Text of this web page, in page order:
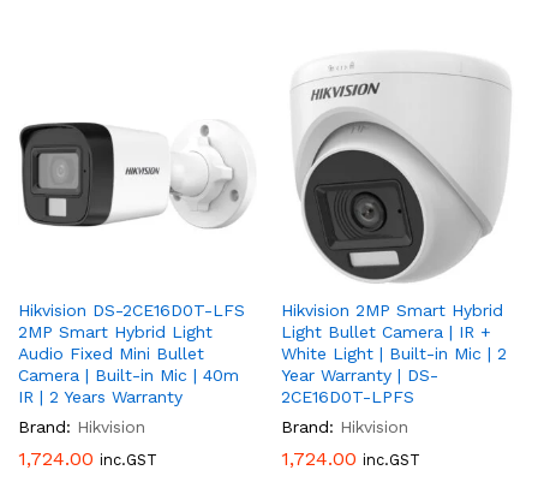
Hikvision DS-2CE16D0T-LFS
2MP Smart Hybrid Light
Audio Fixed Mini Bullet
Camera | Built-in Mic | 40m
IR | 2 Years Warranty
Brand: Hikvision
1,724.00 inc.GST
Hikvision 2MP Smart Hybrid
Light Bullet Camera | IR +
White Light | Built-in Mic | 2
Year Warranty | DS-
2CE16D0T-LPFS
Brand: Hikvision
1,724.00 inc.GST